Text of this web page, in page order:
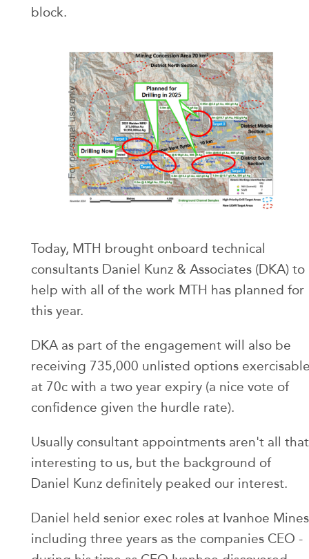
block.
Today, MTH brought onboard technical
consultants Daniel Kunz & Associates (DKA) to
help with all of the work MTH has planned for
this year.
DKA as part of the engagement will also be
receiving 735,000 unlisted options
at 70c with a two year expiry (a nice vote of
confidence given the hurdle rate).
Usually consultant appointments aren't all that
interesting to us, but the background of
Daniel Kunz definitely peaked our interest.
Daniel held senior exec roles at Ivanhoe Mines
including three years as the companies CEO -